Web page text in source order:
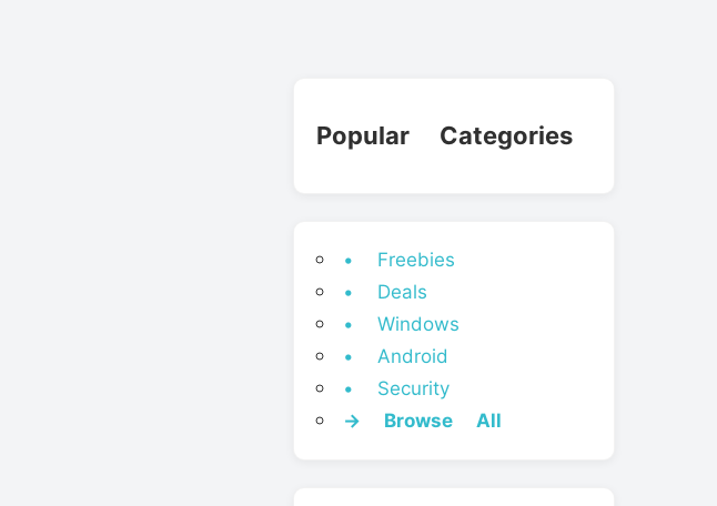
Popular Categories
• Freebies
• Deals
• Windows
• Android
• Security
→ Browse All